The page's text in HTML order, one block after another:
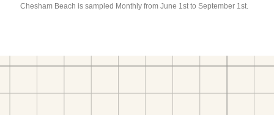
Chesham Beach is sampled Monthly from June 1st to September 1st.